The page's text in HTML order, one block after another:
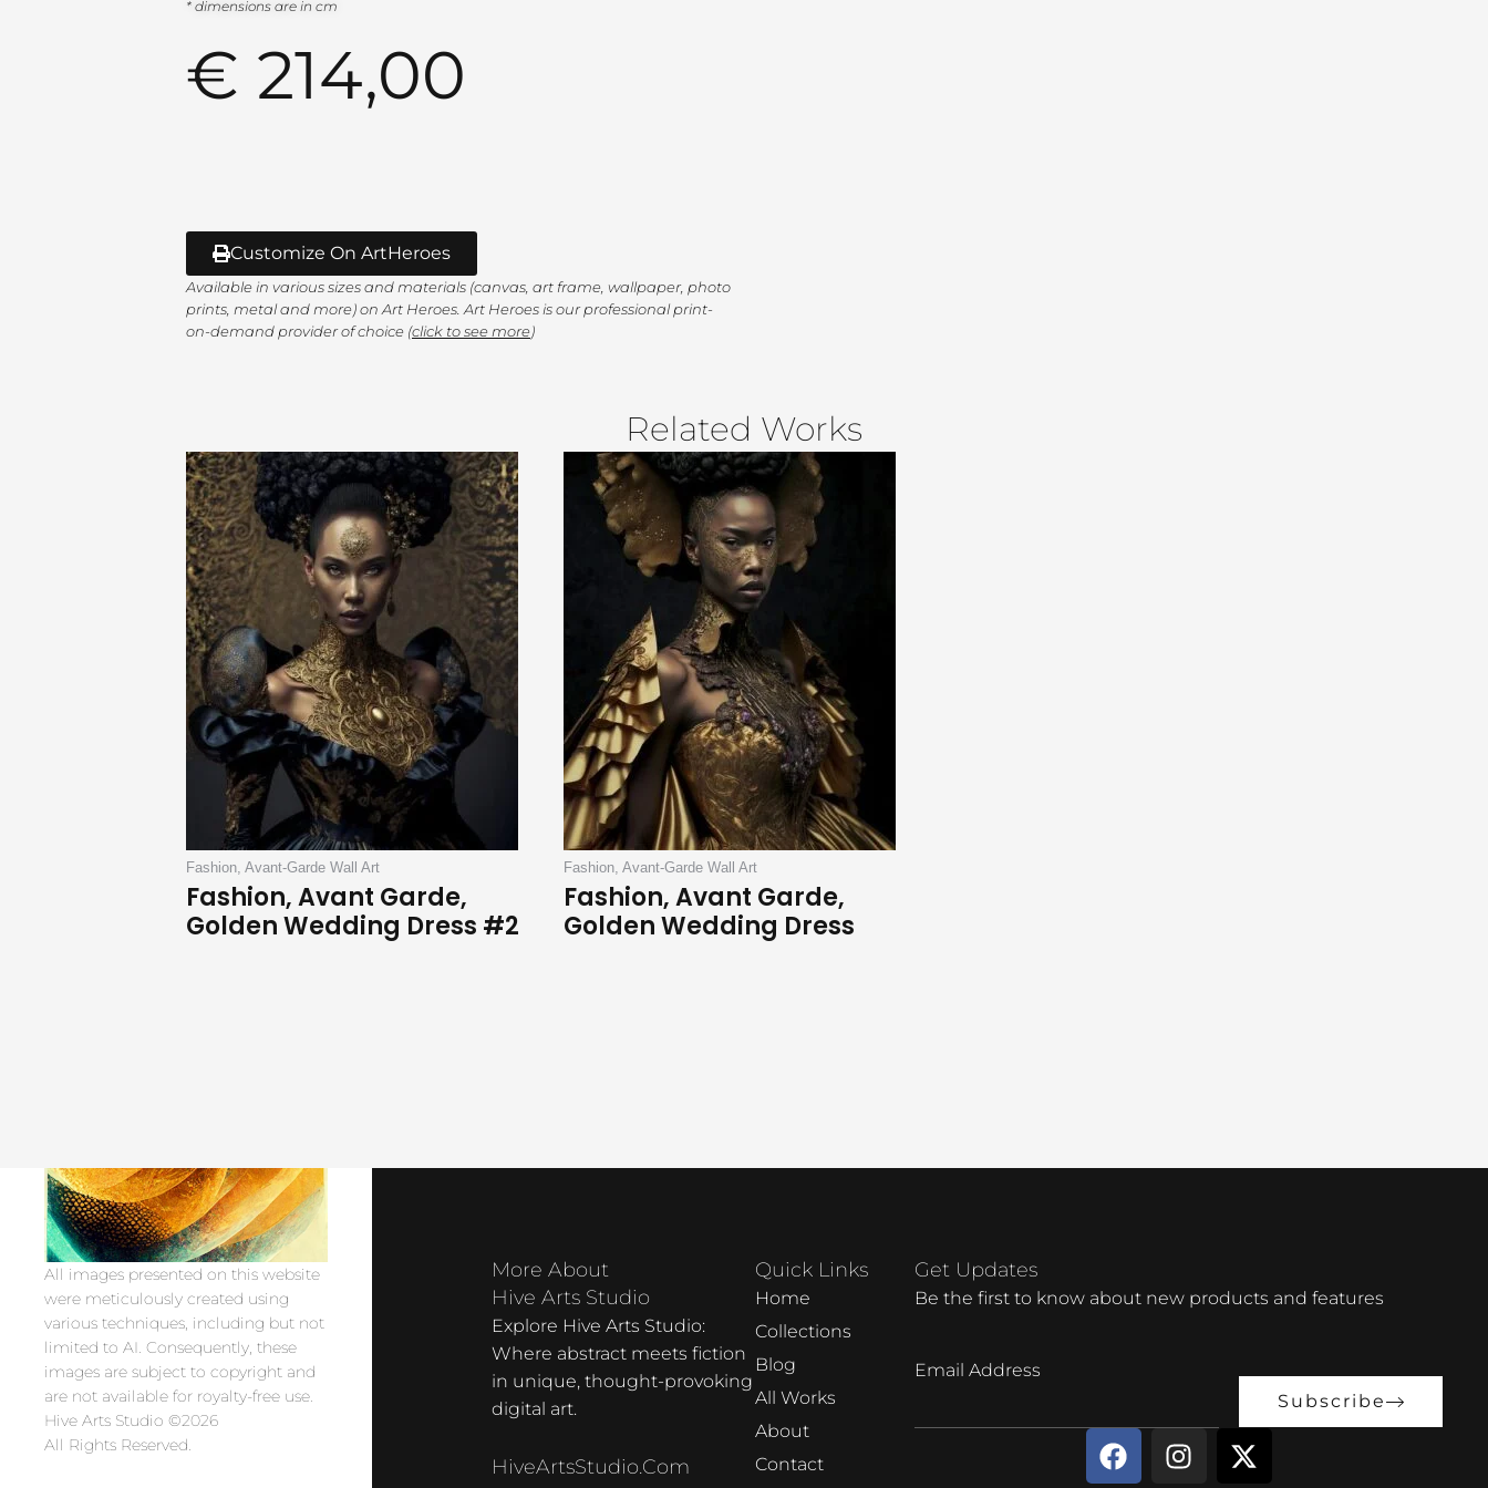
* dimensions are in cm
€ 214,00
Customize On ArtHeroes
Available in various sizes and materials (canvas, art frame, wallpaper, photo
prints, metal and more) on Art Heroes. Art Heroes is our professional print-
on-demand provider of choice (click to see more)
Related Works
Fashion, Avant-Garde Wall Art
Fashion, Avant Garde,
Golden Wedding Dress #2
Fashion, Avant-Garde Wall Art
Fashion, Avant Garde,
Golden Wedding Dress
All images presented on this website
were meticulously created using
various techniques, including but not
limited to AI. Consequently, these
images are subject to copyright and
are not available for royalty-free use.
Hive Arts Studio ©2026
All Rights Reserved.
More About
Hive Arts Studio
Explore Hive Arts Studio:
Where abstract meets fiction
in unique, thought-provoking
digital art.
HiveArtsStudio.com
Quick Links
Home
Collections
Blog
All Works
About
Contact
Get Updates
Be the first to know about new products and features
Email Address
Subscribe
F
a
I
n
X
-